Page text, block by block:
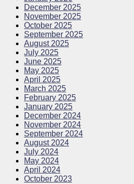
December 2025
November 2025
October 2025
September 2025
August 2025
July 2025
June 2025
May 2025
April 2025
March 2025
February 2025
January 2025
December 2024
November 2024
September 2024
August 2024
July 2024
May 2024
April 2024
October 2023